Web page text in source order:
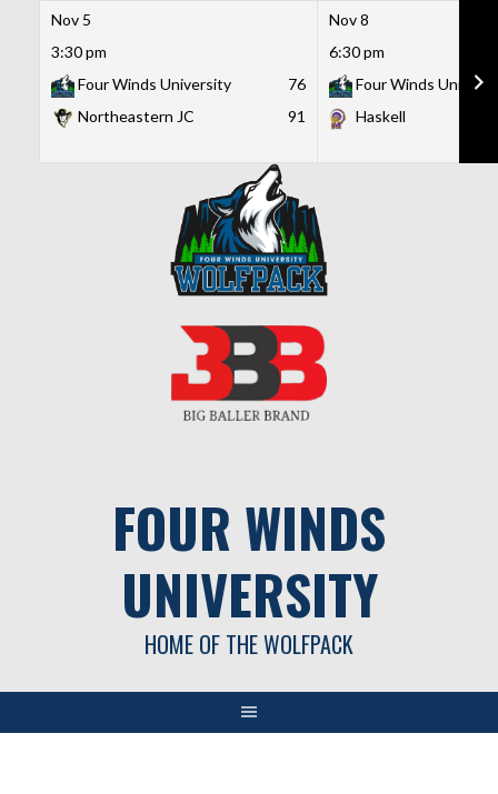
Nov 5
3:30 pm
Four Winds University
76
Northeastern JC
91
Nov 8
6:30 pm
Four Winds
Haskell
FOUR WINDS
UNIVERSITY
HOME OF THE WOLFPACK